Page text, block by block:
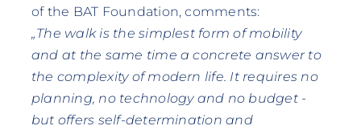
of the BAT Foundation, comments:
„The walk is the simplest form of mobility
and at the same time a concrete answer to
the complexity of modern life. It requires no
planning, no technology and no budget -
but offers self-determination and